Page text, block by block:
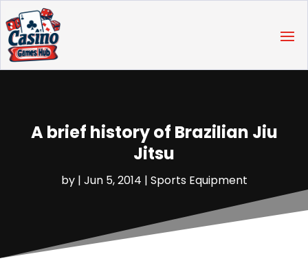
A brief history of Brazilian Jiu
Jitsu
by | Jun 5, 2014 | Sports Equipment